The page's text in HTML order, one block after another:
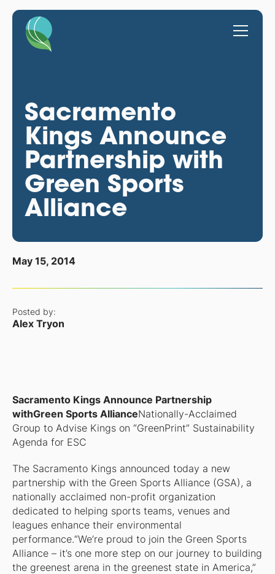
Sacramento
Kings Announce
Partnership with
Green Sports
Alliance
May 15, 2014
Posted by:
Alex Tryon
Sacramento Kings Announce Partnership
withGreen Sports AllianceNationally-Acclaimed
Group to Advise Kings on “GreenPrint” Sustainability
Agenda for ESC
The Sacramento Kings announced today a new
partnership with the Green Sports Alliance (GSA), a
nationally acclaimed non-profit organization
dedicated to helping sports teams, venues and
leagues enhance their environmental
performance.“We’re proud to join the Green Sports
Alliance – it’s one more step on our journey to building
the greenest arena in the greenest state in America,”